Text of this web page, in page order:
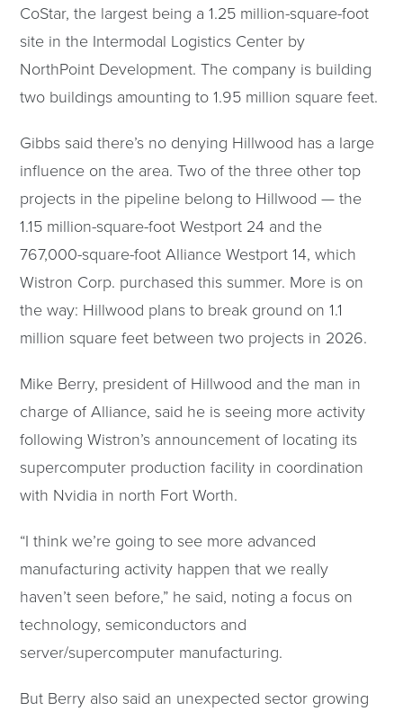
CoStar, the largest being a 1.25 million-square-foot
site in the Intermodal Logistics Center by
NorthPoint Development. The company is building
two buildings amounting to 1.95 million square feet.
Gibbs said there’s no denying Hillwood has a large
influence on the area. Two of the three other top
projects in the pipeline belong to Hillwood — the
1.15 million-square-foot Westport 24 and the
767,000-square-foot Alliance Westport 14, which
Wistron Corp. purchased this summer. More is on
the way: Hillwood plans to break ground on 1.1
million square feet between two projects in 2026.
Mike Berry, president of Hillwood and the man in
charge of Alliance, said he is seeing more activity
following Wistron’s announcement of locating its
supercomputer production facility in coordination
with Nvidia in north Fort Worth.
“I think we’re going to see more advanced
manufacturing activity happen that we really
haven’t seen before,” he said, noting a focus on
technology, semiconductors and
server/supercomputer manufacturing.
But Berry also said an unexpected sector growing